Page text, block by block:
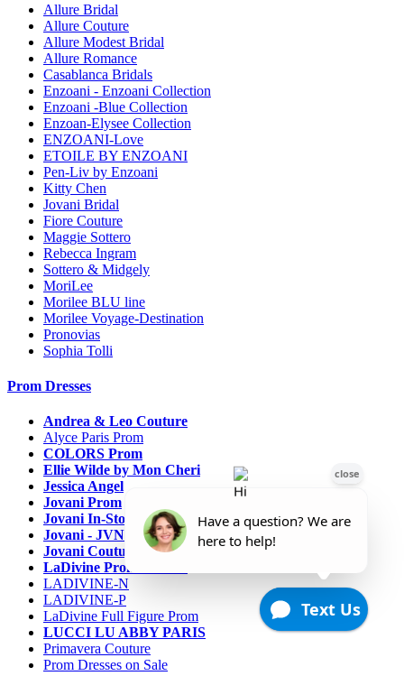
Allure Bridal
Allure Couture
Allure Modest Bridal
Allure Romance
Casablanca Bridals
Enzoani - Enzoani Collection
Enzoani -Blue Collection
Enzoan-Elysee Collection
ENZOANI-Love
ETOILE BY ENZOANI
Pen-Liv by Enzoani
Kitty Chen
Jovani Bridal
Fiore Couture
Maggie Sottero
Rebecca Ingram
Sottero & Midgely
MoriLee
Morilee BLU line
Morilee Voyage-Destination
Pronovias
Sophia Tolli
Prom Dresses
Andrea & Leo Couture
Alyce Paris Prom
COLORS Prom
Ellie Wilde by Mon Cheri
Jessica Angel
Jovani Prom
Jovani In-Stock Sale Collection
Jovani - JVN Prom
Jovani Couture
LaDivine Prom Dresses
LADIVINE-N
LADIVINE-P
LaDivine Full Figure Prom
LUCCI LU ABBY PARIS
Primavera Couture
Prom Dresses on Sale